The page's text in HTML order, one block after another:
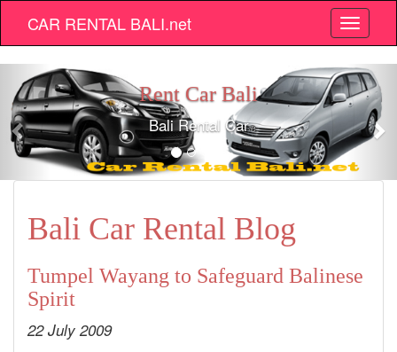
CAR RENTAL BALI.net
Bali car rental
Bali Cheap Car Hire
Bali Car Rental Blog
Tumpel Wayang to Safeguard Balinese
Spirit
22 July 2009